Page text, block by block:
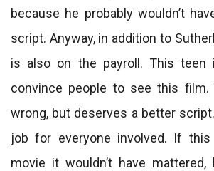
because he probably wouldn’t
script. Anyway, in addition to
is also on the payroll. This teen
convince people to see this
wrong, but deserves a better
job for everyone involved. If
movie it wouldn’t have